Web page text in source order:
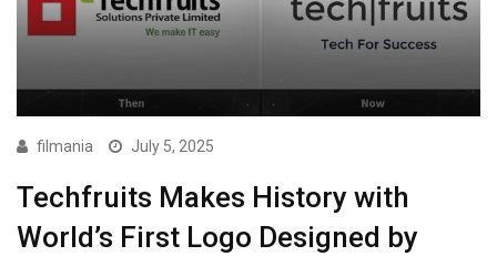
filmania July 5, 2025
Techfruits Makes History with
World’s First Logo Designed by